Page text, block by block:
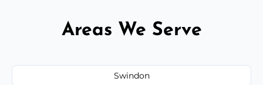
Areas We Serve
Swindon